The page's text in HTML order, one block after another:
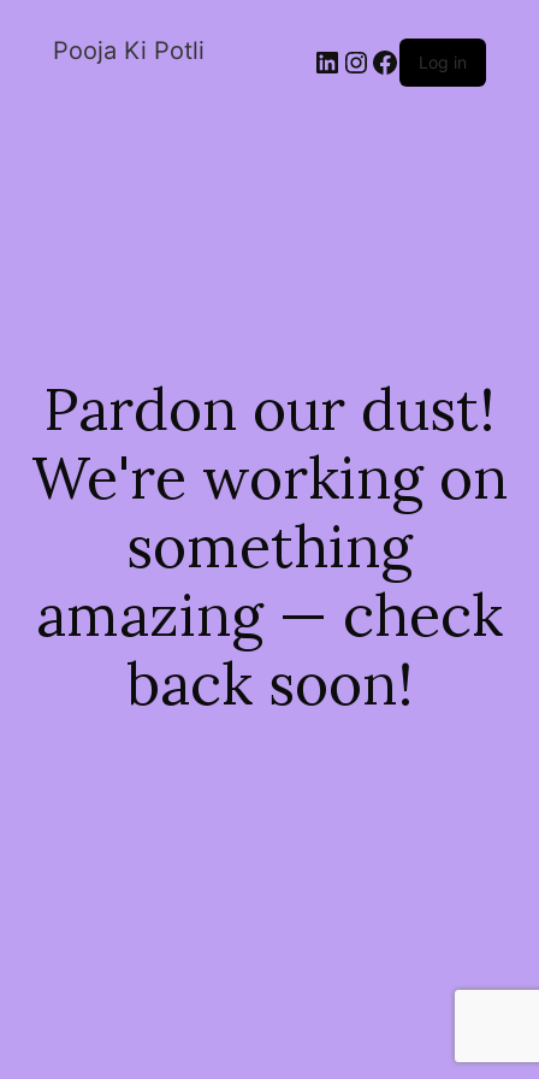
Pooja Ki Potli Log in
Pardon our dust!
We're working on
something
amazing — check
back soon!